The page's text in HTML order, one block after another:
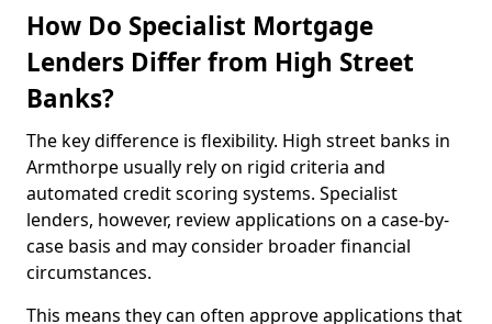
How Do Specialist Mortgage
Lenders Differ from High Street
Banks?
The key difference is flexibility. High street banks in
Armthorpe usually rely on rigid criteria and
automated credit scoring systems. Specialist
lenders, however, review applications on a case-by-
case basis and may consider broader financial
circumstances.
This means they can often approve applications that